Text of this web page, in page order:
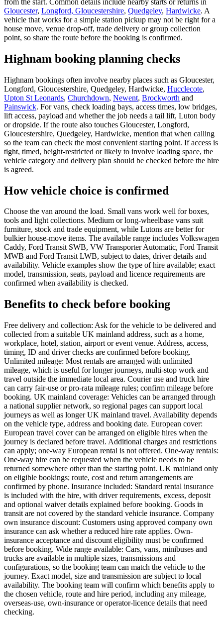
Gloucester, Longford, Gloucestershire, Quedgeley, Hardwicke. A
vehicle that works for a simple station pickup may not be right for a
house move, venue drop-off, trade delivery or group collection
point, so share the route before the booking is confirmed.
Highnam booking planning checks
Highnam bookings often involve nearby places such as Gloucester,
Longford, Gloucestershire, Quedgeley, Hardwicke, Hucclecote,
Upton St Leonards, Churchdown, Newent, Brockworth and
Painswick. For vans, check loading bays, access times, low bridges,
lift access, payload and whether the job needs a tail lift, Luton body
or dropside. If the route also touches Gloucester, Longford,
Gloucestershire, Quedgeley, Hardwicke, mention that when calling
so the team can check the most convenient starting point. If access is
tight, timed, height-restricted or likely to involve loading space, the
vehicle category and delivery plan should be checked before the hire
is agreed.
How vehicle choice is confirmed
Choose the van around the load. Small vans work well for boxes,
tools and light collections. Medium or long-wheelbase vans suit
furniture, stock and trade equipment, while Lutons are better for
bulkier house-move items. The available range includes Volkswagen
Caddy, Ford Transit SWB, VW Transporter Automatic, Ford Transit
MWB and Ford Transit LWB, subject to dates, driver details and
availability. Vehicle examples show the type of hire available; exact
model, transmission, seats, payload and licence requirements are
confirmed when availability is checked.
Benefits to check before booking
Free delivery and collection: Ask for the vehicle to be delivered and
collected from a suitable UK mainland address, such as a home,
workplace, hotel, station, airport or event venue. Address, access,
timing, ID and driver checks are confirmed before booking.
Unlimited mileage: Most rentals are arranged with unlimited
mileage, which is useful for longer journeys, multi-stop work and
travel outside the immediate local area. Courier use and truck hire
can carry fair-use or pro-rata mileage rules; confirm mileage before
booking. UK mainland coverage: Vehicles can be arranged through
a national supplier network, so regional pages can support local
journeys as well as longer UK mainland travel. Availability depends
on the vehicle type, address and booking date. European cover:
European travel cover can be arranged on eligible hires when the
journey is declared before travel. Additional charges and restrictions
can apply; one-way European rental is not offered. One-way rentals:
One-way hire can be requested when the vehicle needs to be
returned somewhere other than the starting point. UK mainland only
on eligible bookings; route, cost and return arrangements are
confirmed by phone. Insurance included: Standard rental insurance
is included with the hire, with driver requirements, excess, deposit
and optional waiver details explained before booking. Goods in
transit are not covered by the standard vehicle insurance. Company
own insurance discount: Customers using approved company own
insurance can ask whether a reduced hire rate applies. Own-
insurance acceptance and discount eligibility must be confirmed
before booking. Wide range available: Cars, vans, minibuses and
trucks are available in multiple sizes, transmissions and
configurations, so the booking team can match the vehicle to the
journey. Exact model, size and transmission are subject to local
availability. The booking team will confirm which benefits apply to
the chosen vehicle, route and hire period, including any mileage,
overseas-use, own-insurance or operator-licence details that need
checking.